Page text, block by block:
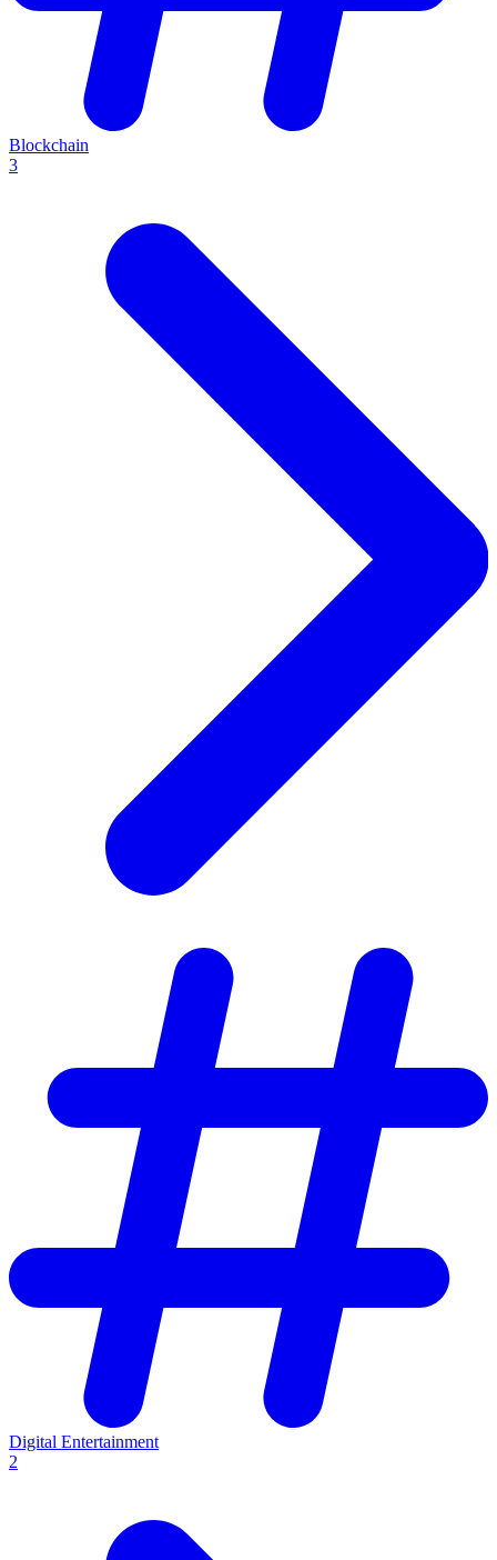
Blockchain
3
Digital Entertainment
2